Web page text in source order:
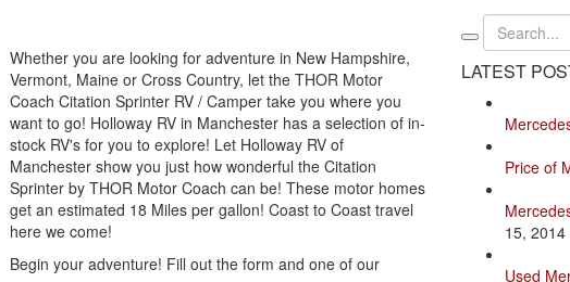
Whether you are looking for adventure in New Hampshire,
Vermont, Maine or Cross Country, let the THOR Motor
Coach Citation Sprinter RV / Camper take you where you
want to go! Holloway RV in Manchester has a selection of in-
stock RV's for you to explore! Let Holloway RV of
Manchester show you just how wonderful the Citation
Sprinter by THOR Motor Coach can be! These motor homes
get an estimated 18 Miles per gallon! Coast to Coast travel
here we come!
Begin your adventure! Fill out the form and one of our
LATEST
Price of
15, 2014
Used